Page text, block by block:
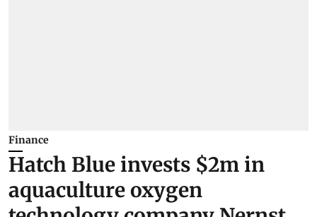
Finance
Hatch Blue invests $2m in
aquaculture oxygen